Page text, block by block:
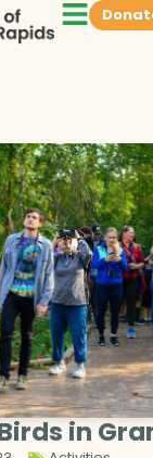
in